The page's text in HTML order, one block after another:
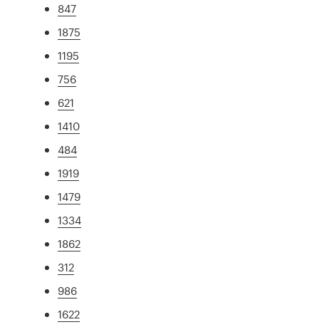
847
1875
1195
756
621
1410
484
1919
1479
1334
1862
312
986
1622